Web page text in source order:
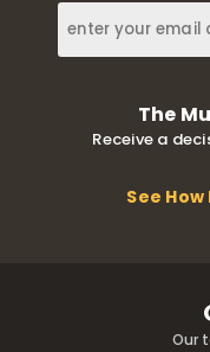
The
Receive a
See
Our